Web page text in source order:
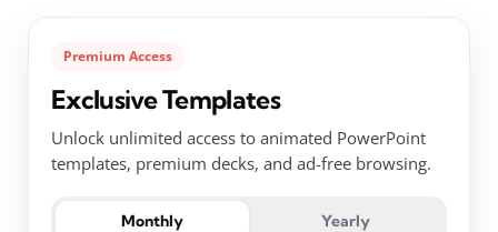
Premium Access
Exclusive Templates
Unlock unlimited access to animated PowerPoint
templates, premium decks, and ad-free browsing.
Monthly Yearly